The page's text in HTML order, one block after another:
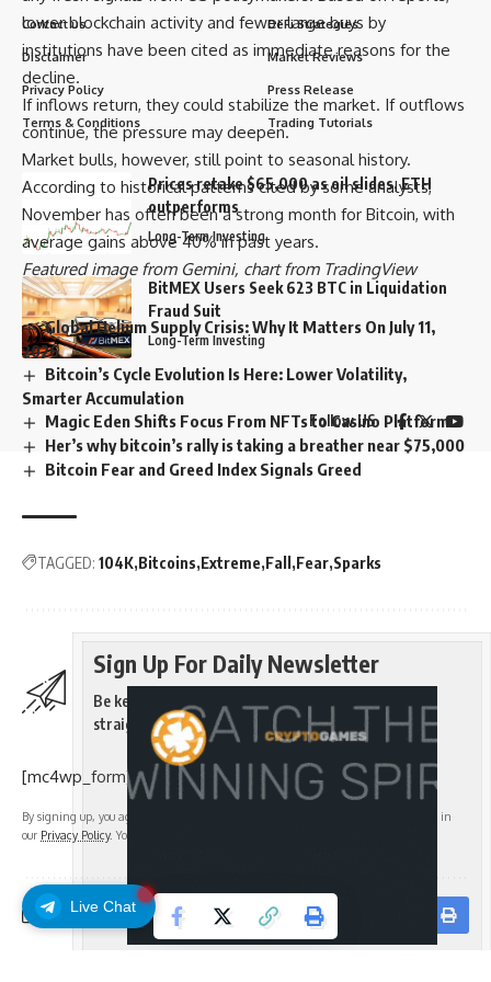
Live Chat
lower blockchain activity and fewer large buys by
institutions have been cited as immediate reasons for the
decline.
If inflows return, they could stabilize the market. If outflows
continue, the pressure may deepen.
Market bulls, however, still point to seasonal history.
According to historical patterns cited by some analysts,
November has often been a strong month for Bitcoin, with
average gains above 40% in past years.
Featured image from Gemini, chart from TradingView
Global Helium Supply Crisis: Why It Matters On July 11,
2026
Bitcoin’s Cycle Evolution Is Here: Lower Volatility,
Smarter Accumulation
Magic Eden Shifts Focus From NFTs to Casino Platform
Her’s why bitcoin’s rally is taking a breather near $75,000
Bitcoin Fear and Greed Index Signals Greed
TAGGED: 104K Bitcoins Extreme Fall Fear Sparks
Sign Up For Daily Newsletter
Be keep up! Get the latest breaking news delivered
straight to your inbox.
[mc4wp_form]
By signing up, you agree to our
and acknowledge the data practices in
our Privacy Policy. You may unsubscribe at any time.
Facebook
Contact us
Disclaimer
Privacy Policy
Terms & Conditions
DeFi Strategies
Market Reviews
Press Release
Trading Tutorials
Prices retake $65,000 as oil slides, ETH
outperforms
Long-Term Investing
BitMEX Users Seek 623 BTC in Liquidation
Fraud Suit
Long-Term Investing
Follow US